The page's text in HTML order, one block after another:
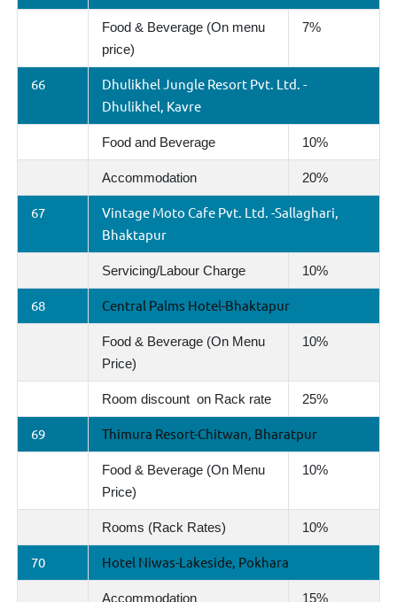
Food & Beverage (On menu
price)
7%
66
Dhulikhel Jungle Resort Pvt. Ltd. -
Dhulikhel, Kavre
Food and Beverage 10%
Accommodation 20%
67
Vintage Moto Cafe Pvt. Ltd. -Sallaghari,
Bhaktapur
Servicing/Labour Charge 10%
68 Central Palms Hotel-Bhaktapur
Food & Beverage (On Menu
Price)
10%
Room discount on Rack rate 25%
69 Thimura Resort-Chitwan, Bharatpur
Food & Beverage (On Menu
Price)
10%
Rooms (Rack Rates) 10%
70 Hotel Niwas-Lakeside, Pokhara
Accommodation 15%